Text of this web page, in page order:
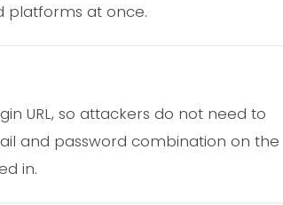
platforms at once.
URL, so attackers do not need to
and password combination on the
in.